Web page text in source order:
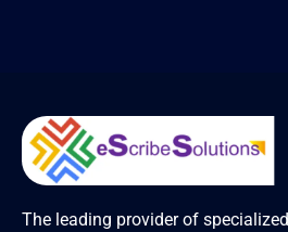
The leading provider of